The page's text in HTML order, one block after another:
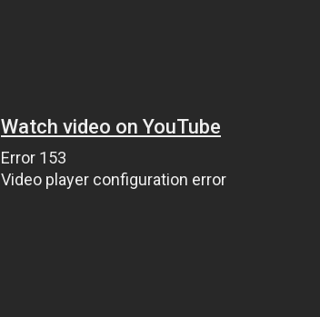
Watch video on YouTube
Error 153
Video player configuration error